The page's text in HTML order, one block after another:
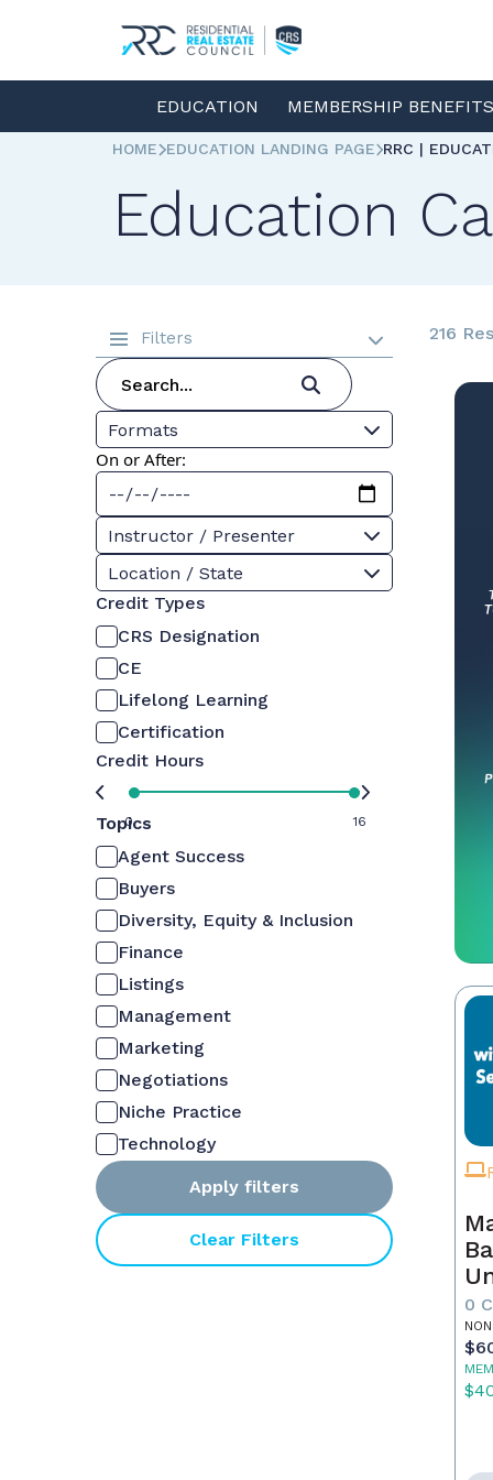
EDUCATION MEMBERSHIP
HOME EDUCATION LANDING PAGE RRC |
Education
Filters
Formats
On or After:
Instructor / Presenter
Location / State
Credit Types
CRS Designation
CE
Lifelong Learning
Certification
Credit Hours
0 16
Topics
Agent Success
Buyers
Diversity, Equity & Inclusion
Finance
Listings
Management
Marketing
Negotiations
Niche Practice
Technology
Apply filters
Clear Filters
216
0